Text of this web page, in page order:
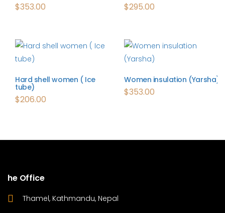
$353.00 $295.00
Hard shell women ( Ice
tube)
$206.00
Women insulation (Yarsha)
$353.00
he Office
Thamel, Kathmandu, Nepal